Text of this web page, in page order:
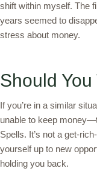
shift within myself. The
years seemed to
stress about money.
Should
If you’re in a similar
unable to keep
Spells. It’s not a get-
yourself up to new
holding you back.